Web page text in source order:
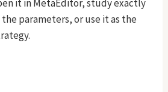
it in MetaEditor, study exactly
parameters, or use it as the